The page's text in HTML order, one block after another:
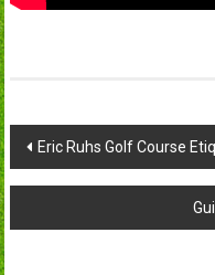
Post
navigation
Eric Ruhs Golf Course